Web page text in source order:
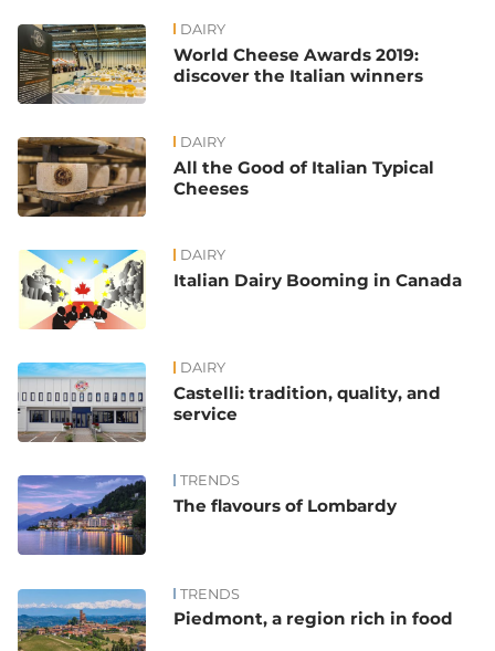
DAIRY
World Cheese Awards 2019:
discover the Italian winners
DAIRY
All the Good of Italian Typical
Cheeses
DAIRY
Italian Dairy Booming in Canada
DAIRY
Castelli: tradition, quality, and
service
TRENDS
The flavours of Lombardy
TRENDS
Piedmont, a region rich in food